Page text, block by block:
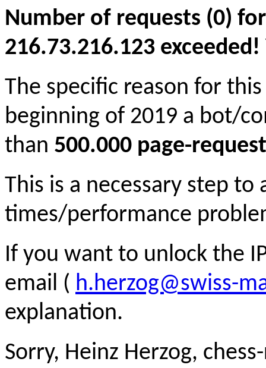
Number of requests (0)
216.73.216.123
The specific reason for
beginning of 2019 a bot/
than 500.000 page-
This is a necessary step to
times/performance
If you want to unlock the
email ( h.herzog@swiss-
explanation.
Sorry, Heinz Herzog,